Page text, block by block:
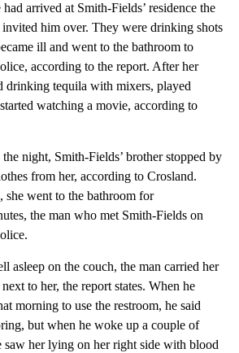
arrived at Smith-Fields’ residence the
him over. They were drinking shots
ill and went to the bathroom to
according to the report. After her
drinking tequila with mixers, played
watching a movie, according to
night, Smith-Fields’ brother stopped by
from her, according to Crosland.
she went to the bathroom for
the man who met Smith-Fields on
asleep on the couch, the man carried her
to her, the report states. When he
morning to use the restroom, he said
but when he woke up a couple of
saw her lying on her right side with blood